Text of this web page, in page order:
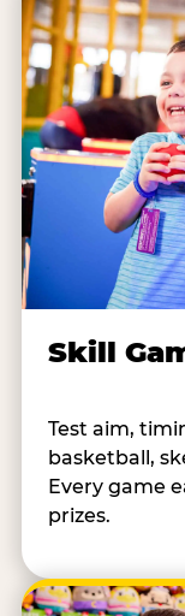
Skill
Test aim,
basketball,
Every game
prizes.